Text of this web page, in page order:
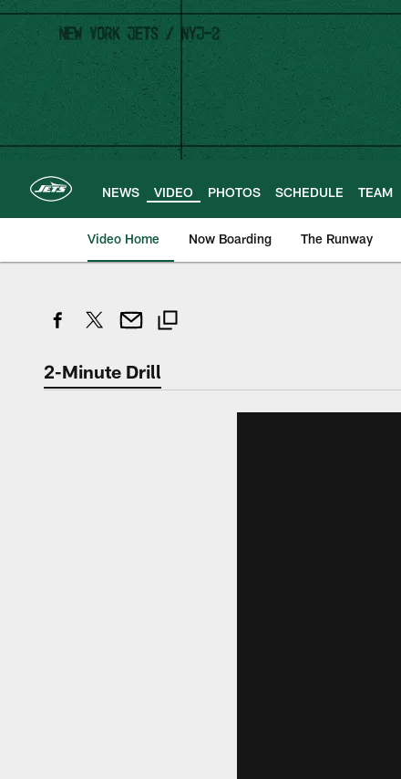
Skip
main
content
NEWS VIDEO PHOTOS SCHEDULE TEAM
Video Home Now Boarding The Runway
2-Minute Drill